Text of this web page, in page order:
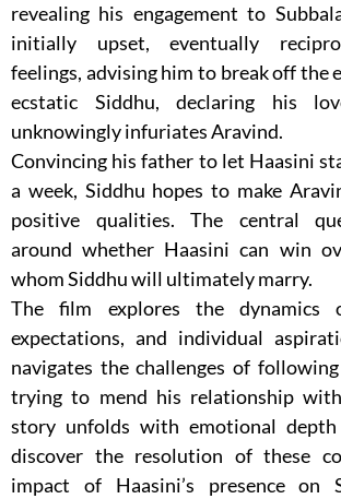
revealing his engagement to
initially upset, eventually
feelings, advising him to break off the
ecstatic Siddhu, declaring his
unknowingly infuriates Aravind.
Convincing his father to let Haasini
a week, Siddhu hopes to make
positive qualities. The central
around whether Haasini can win
whom Siddhu will ultimately marry.
The film explores the dynamics
expectations, and individual
navigates the challenges of
trying to mend his relationship
story unfolds with emotional
discover the resolution of these
impact of Haasini’s presence on